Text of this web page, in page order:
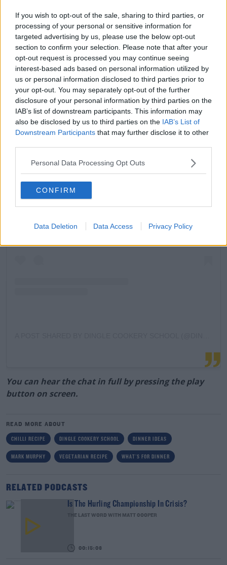
If you wish to opt-out of the sale, sharing to third parties, or
processing of your personal or sensitive information for
targeted advertising by us, please use the below opt-out
section to confirm your selection. Please note that after your
opt-out request is processed you may continue seeing
interest-based ads based on personal information utilized by
us or personal information disclosed to third parties prior to
your opt-out. You may separately opt-out of the further
disclosure of your personal information by third parties on the
IAB’s list of downstream participants. This information may
also be disclosed by us to third parties on the IAB’s List of
Downstream Participants that may further disclose it to other
Personal Data Processing Opt Outs
CONFIRM
Data Deletion Data Access Privacy Policy
VIEW THIS POST ON INSTAGRAM
You can hear the chat in full by pressing the play
button on screen.
READ MORE ABOUT
CHILLI RECIPE DINGLE COOKERY SCHOOL DINNER IDEAS
MARK MURPHY VEGETARIAN RECIPE WHAT'S FOR DINNER
RELATED PODCASTS
Is The Hurling Championship In Crisis?
THE LAST WORD WITH MATT COOPER
00:15:03